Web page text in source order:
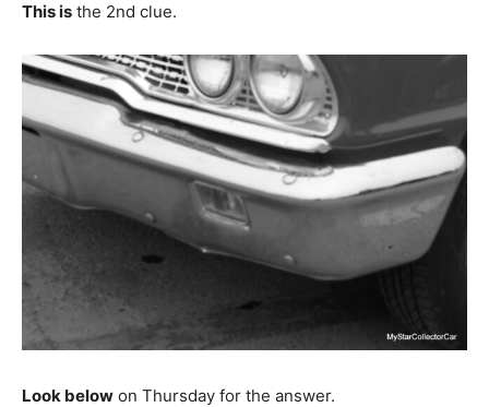
This is the 2nd clue.
Look below on Thursday for the answer.